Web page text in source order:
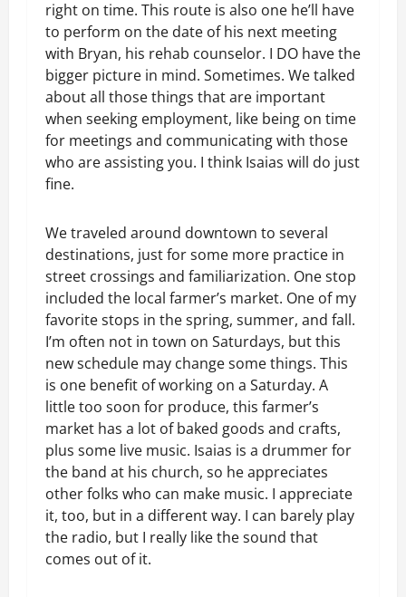
right on time. This route is also one he’ll have
to perform on the date of his next meeting
with Bryan, his rehab counselor. I DO have the
bigger picture in mind. Sometimes. We talked
about all those things that are important
when seeking employment, like being on time
for meetings and communicating with those
who are assisting you. I think Isaias will do just
fine.
We traveled around downtown to several
destinations, just for some more practice in
street crossings and familiarization. One stop
included the local farmer’s market. One of my
favorite stops in the spring, summer, and fall.
I’m often not in town on Saturdays, but this
new schedule may change some things. This
is one benefit of working on a Saturday. A
little too soon for produce, this farmer’s
market has a lot of baked goods and crafts,
plus some live music. Isaias is a drummer for
the band at his church, so he appreciates
other folks who can make music. I appreciate
it, too, but in a different way. I can barely play
the radio, but I really like the sound that
comes out of it.